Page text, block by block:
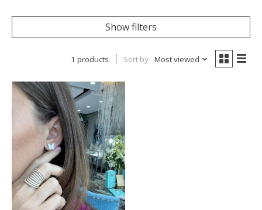
Show filters
1 products Sort by Most viewed